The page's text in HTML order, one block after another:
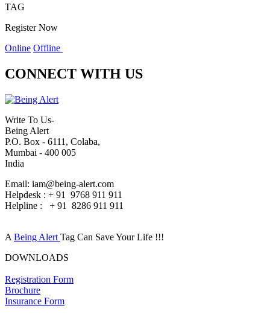
TAG
Register Now
Online Offline
CONNECT WITH US
Write To Us-
Being Alert
P.O. Box - 6111, Colaba,
Mumbai - 400 005
India
Email: iam@being-alert.com
Helpdesk : + 91 9768 911 911
Helpline : + 91 8286 911 911
A Being Alert Tag Can Save Your Life !!!
DOWNLOADS
Registration Form
Brochure
Insurance Form